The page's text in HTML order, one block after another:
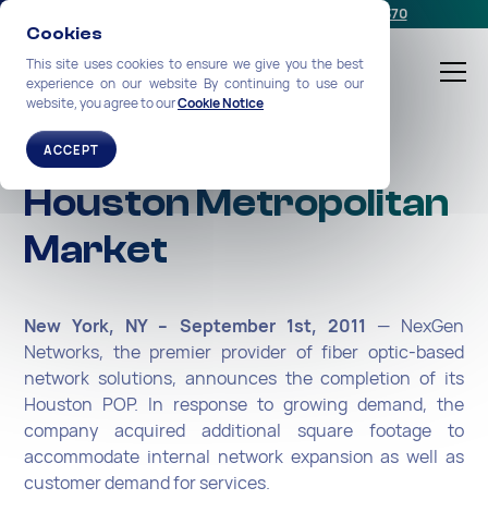
Cookies
This site uses cookies to ensure we give you the best
experience on our website By continuing to use our
website, you agree to ourCookie Notice
ACCEPT
+1-212-360-2370
Expanding in the
Houston Metropolitan
Market
New York, NY – September 1st, 2011 — NexGen
Networks, the premier provider of fiber optic-based
network solutions, announces the completion of its
Houston POP. In response to growing demand, the
company acquired additional square footage to
accommodate internal network expansion as well as
customer demand for services.